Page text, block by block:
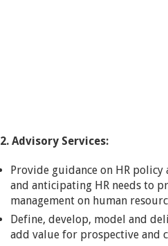
2. Advisory Services:
Provide guidance on HR
and anticipating HR needs to
management on human
Define, develop, model and
add value for prospective and